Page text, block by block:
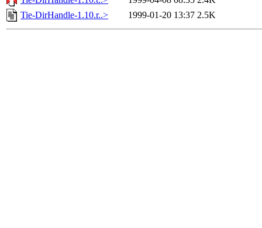
Tie-DirHandle-1.10.r..>
1999-01-20 13:37 2.5K